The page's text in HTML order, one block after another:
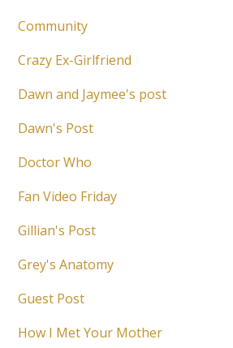
Community
Crazy Ex-Girlfriend
Dawn and Jaymee's post
Dawn's Post
Doctor Who
Fan Video Friday
Gillian's Post
Grey's Anatomy
Guest Post
How I Met Your Mother